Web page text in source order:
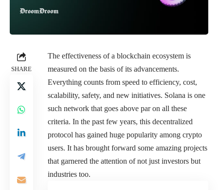
SHARE
The effectiveness of a blockchain ecosystem is
measured on the basis of its advancements.
Everything counts from speed to efficiency, cost,
scalability, safety, and new initiatives. Solana is one
such network that goes above par on all these
criteria. In the past few years, this decentralized
protocol has gained huge popularity among crypto
users. It has brought forward some amazing projects
that garnered the attention of not just investors but
industries too.